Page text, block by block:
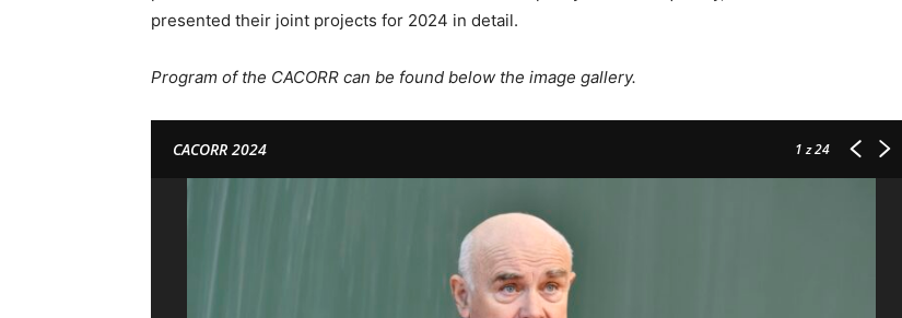
presented their joint projects for 2024 in detail.
Program of the CACORR can be found below the image gallery.
CACORR 2024 1z 24